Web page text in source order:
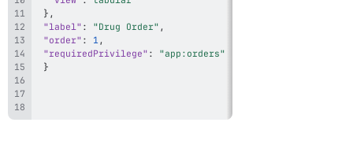
} ,
"label" : "Drug Order" ,
"order" : 1,
"requiredPrivilege" :
"app:orders"
}